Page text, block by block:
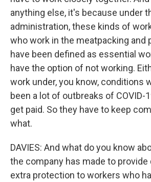
anything else, it's because under
administration, these kinds of
who work in the meatpacking and
have been defined as essential
have the option of not working.
work under, you know, conditions
been a lot of outbreaks of COVID-
get paid. So they have to keep
what.
DAVIES: And what do you know
the company has made to
extra protection to workers who